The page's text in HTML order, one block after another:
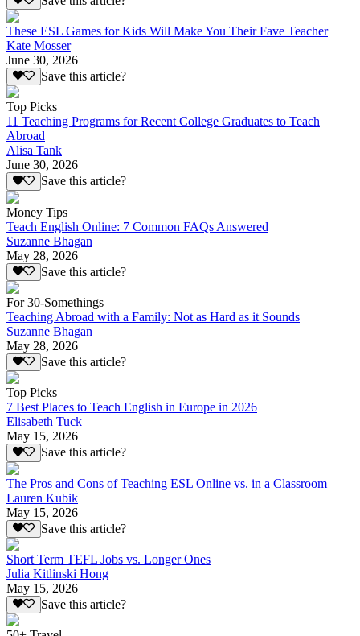
These ESL Games for Kids Will Make You Their Fave Teacher
Kate Mosser
June 30, 2026
Save this article?
Top Picks
11 Teaching Programs for Recent College Graduates to Teach
Abroad
Alisa Tank
June 30, 2026
Save this article?
Money Tips
Teach English Online: 7 Common FAQs Answered
Suzanne Bhagan
May 28, 2026
Save this article?
For 30-Somethings
Teaching Abroad with a Family: Not as Hard as it Sounds
Suzanne Bhagan
May 28, 2026
Save this article?
Top Picks
7 Best Places to Teach English in Europe in 2026
Elisabeth Tuck
May 15, 2026
Save this article?
The Pros and Cons of Teaching ESL Online vs. in a Classroom
Lauren Kubik
May 15, 2026
Save this article?
Short Term TEFL Jobs vs. Longer Ones
Julia Kitlinski Hong
May 15, 2026
Save this article?